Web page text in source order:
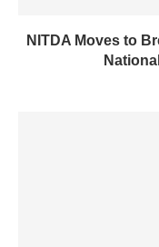
NITDA Moves to